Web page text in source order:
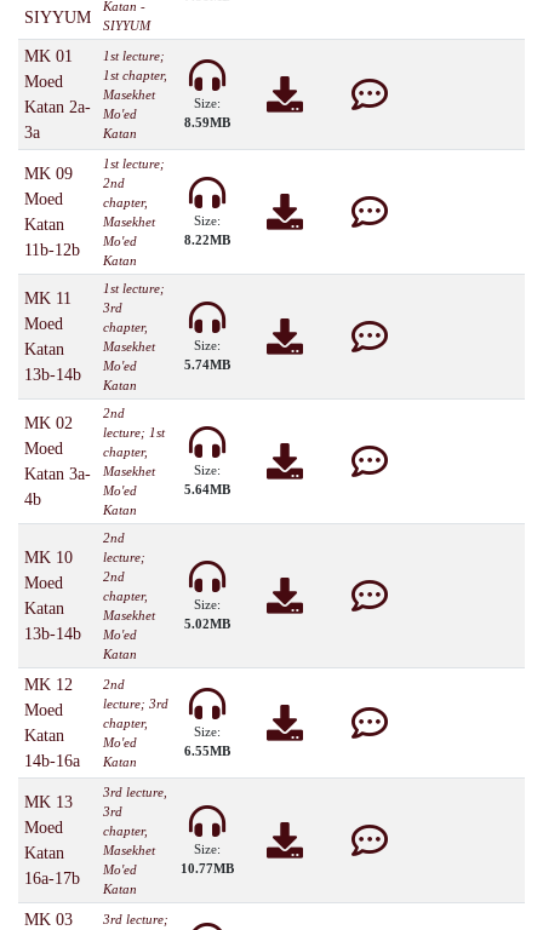
SIYYUM
Katan -
SIYYUM
MK 01
Moed
Katan 2a-
3a
1st lecture;
1st chapter,
Masekhet
Mo'ed
Katan
Size:
8.59MB
MK 09
Moed
Katan
11b-12b
1st lecture;
2nd
chapter,
Masekhet
Mo'ed
Katan
Size:
8.22MB
MK 11
Moed
Katan
13b-14b
1st lecture;
3rd
chapter,
Masekhet
Mo'ed
Katan
Size:
5.74MB
MK 02
Moed
Katan 3a-
4b
2nd
lecture; 1st
chapter,
Masekhet
Mo'ed
Katan
Size:
5.64MB
MK 10
Moed
Katan
13b-14b
2nd
lecture;
2nd
chapter,
Masekhet
Mo'ed
Katan
Size:
5.02MB
MK 12
Moed
Katan
14b-16a
2nd
lecture; 3rd
chapter,
Mo'ed
Katan
Size:
6.55MB
MK 13
Moed
Katan
16a-17b
3rd lecture,
3rd
chapter,
Masekhet
Mo'ed
Katan
Size:
10.77MB
MK 03
3rd lecture;